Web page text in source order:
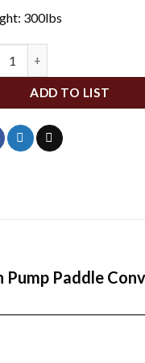
300lbs
ADD TO LIST
Pump Paddle